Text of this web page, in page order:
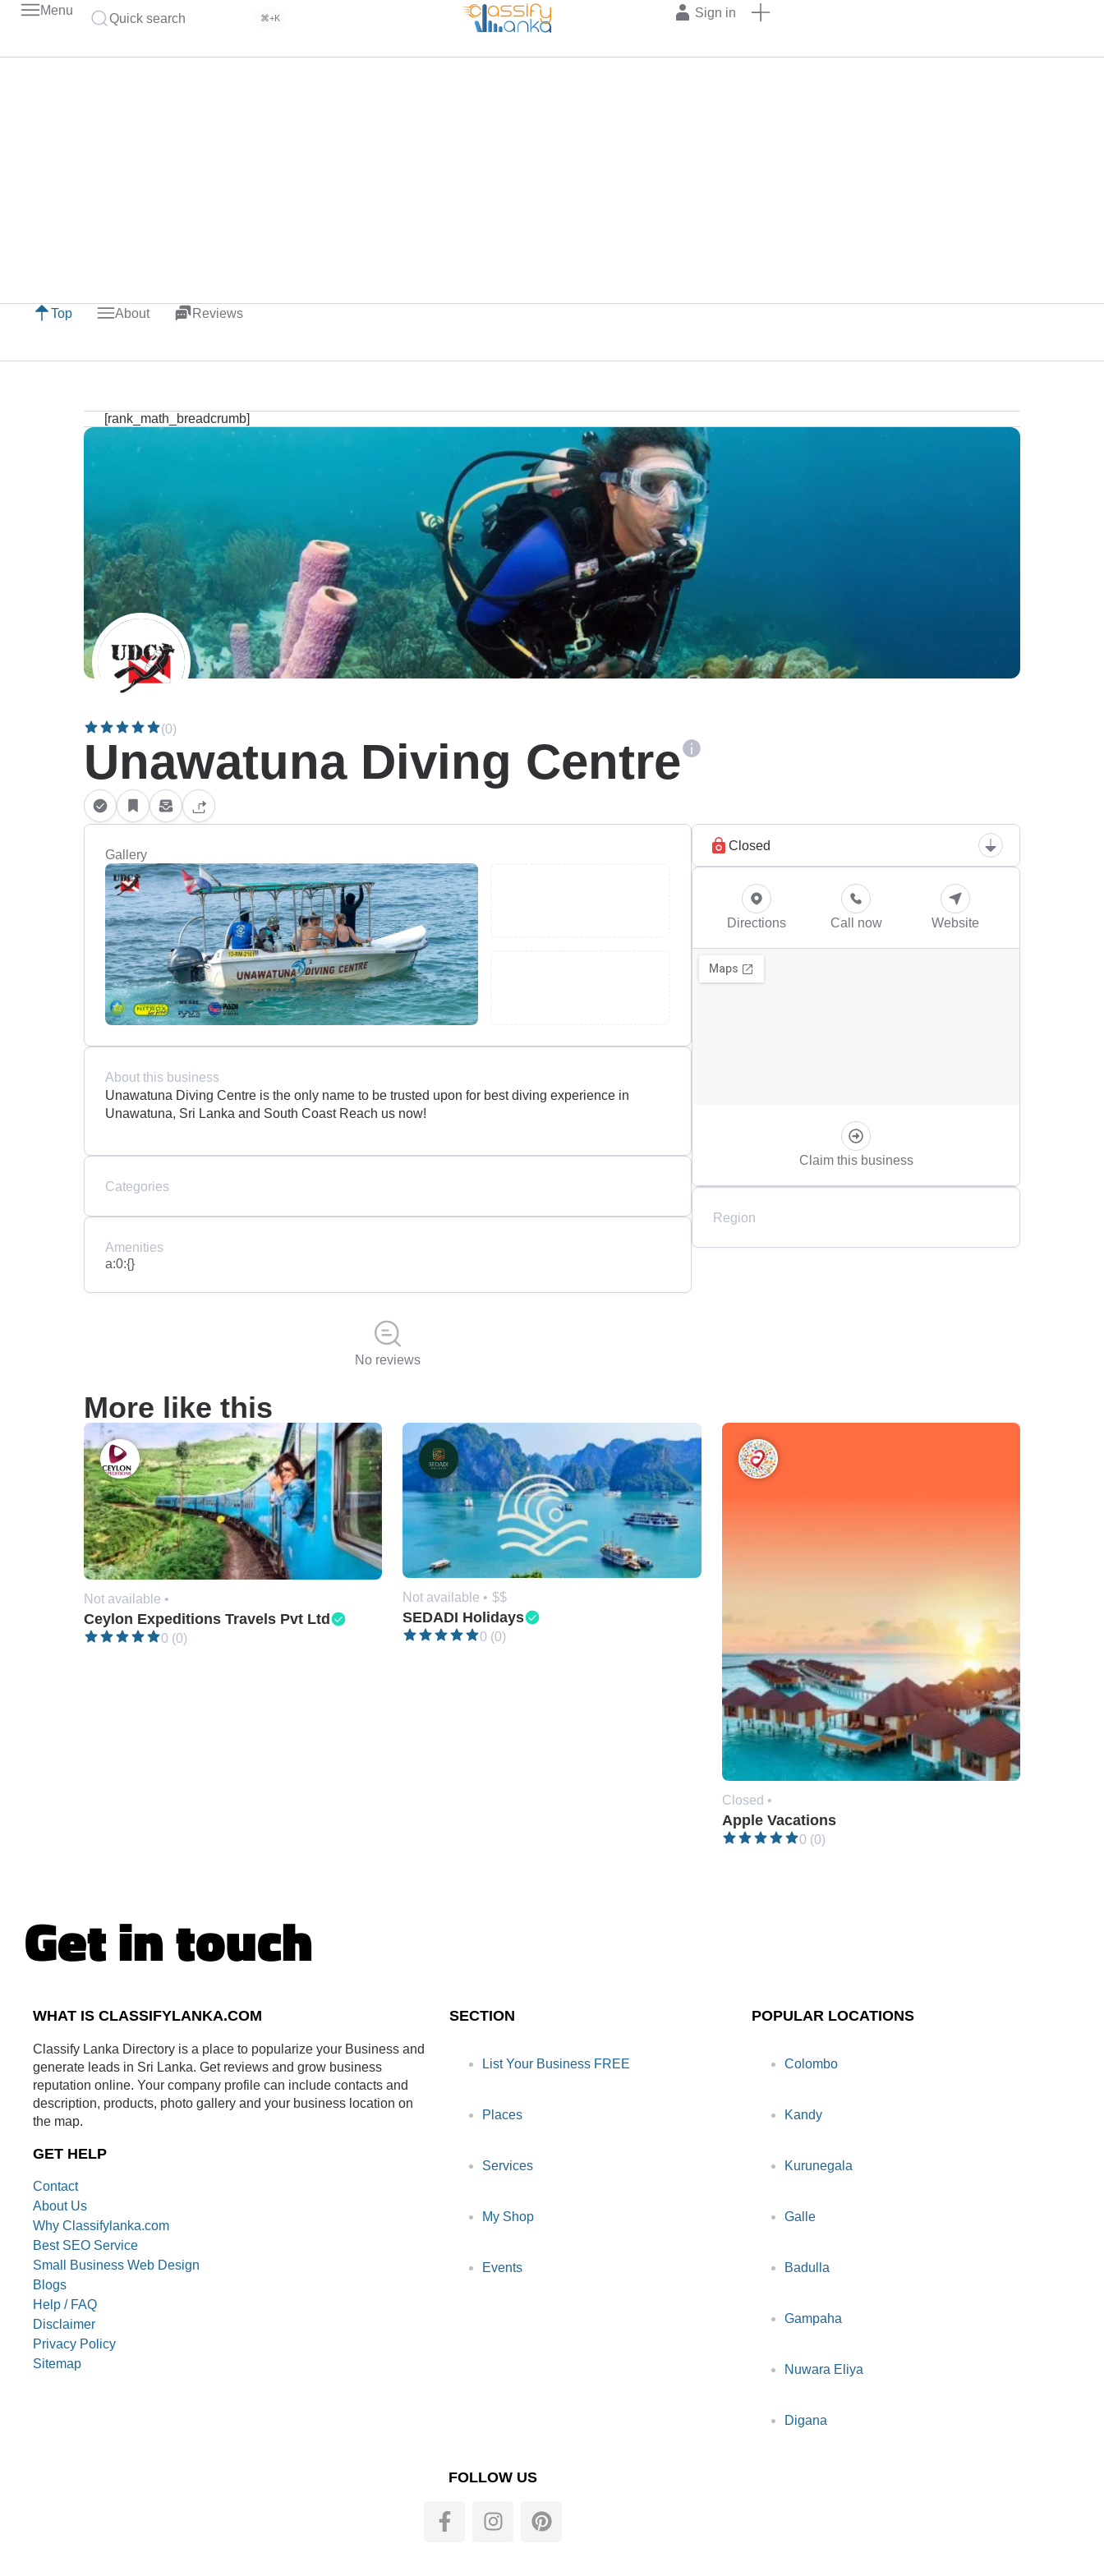
Menu
Quick search ⌘+K Sign in
Top About Reviews
[rank_math_breadcrumb]
(0)
Unawatuna Diving Centre
Gallery
About this business
Unawatuna Diving Centre is the only name to be trusted upon for best diving experience in
Unawatuna, Sri Lanka and South Coast Reach us now!
Categories
Amenities
a:0:{}
No reviews
Closed
Directions Call now Website
Claim this business
Region
More like this
Not available •
Ceylon Expeditions Travels Pvt Ltd
0 (0)
Not available • $$
SEDADI Holidays
0 (0)
Closed •
Apple Vacations
0 (0)
Get in touch
WHAT IS CLASSIFYLANKA.COM
Classify Lanka Directory is a place to popularize your Business and
generate leads in Sri Lanka. Get reviews and grow business
reputation online. Your company profile can include contacts and
description, products, photo gallery and your business location on
the map.
GET HELP
Contact
About Us
Why Classifylanka.com
Best SEO Service
Small Business Web Design
Blogs
Help / FAQ
Disclaimer
Privacy Policy
Sitemap
SECTION
List Your Business FREE
Places
Services
My Shop
Events
POPULAR LOCATIONS
Colombo
Kandy
Kurunegala
Galle
Badulla
Gampaha
Nuwara Eliya
Digana
FOLLOW US